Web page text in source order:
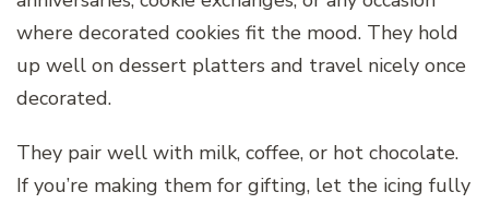
where decorated cookies fit the mood. They hold
up well on dessert platters and travel nicely once
decorated.
They pair well with milk, coffee, or hot chocolate.
If you’re making them for gifting, let the icing fully